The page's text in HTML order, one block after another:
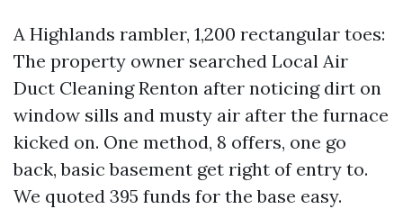
A Highlands rambler, 1,200 rectangular toes:
The property owner searched Local Air
Duct Cleaning Renton after noticing dirt on
window sills and musty air after the furnace
kicked on. One method, 8 offers, one go
back, basic basement get right of entry to.
We quoted 395 funds for the base easy.